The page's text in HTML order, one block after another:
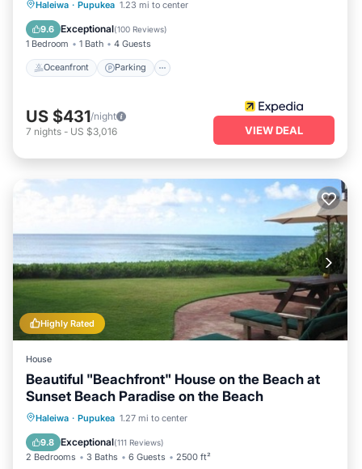
Haleiwa · Pupukea 1.23 mi to center
9.6 Exceptional(100 Reviews)
1 Bedroom 1 Bath 4 Guests
Oceanfront Parking
Oceanfront Parking
View
US $431/night
7 nights - US $3,016 VIEW DEAL
Highly Rated
House
Beautiful "Beachfront" House on the Beach at
Sunset Beach Paradise on the Beach
Haleiwa · Pupukea 1.27 mi to center
9.8 Exceptional(111 Reviews)
2 Bedrooms 3 Baths 6 Guests 2500 ft²
Parking
Ocean View
Balcony/Terrace